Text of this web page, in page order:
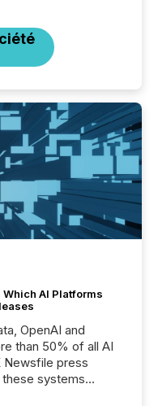
AI Platforms
OpenAI and
than 50% of all AI
press
systems